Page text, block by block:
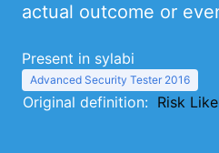
actual outcome or
Present in sylabi
Advanced Security Tester 2016
Original definition: Risk